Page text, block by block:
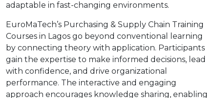
adaptable in fast-changing environments.
EuroMaTech’s Purchasing & Supply Chain Training
Courses in Lagos go beyond conventional learning
by connecting theory with application. Participants
gain the expertise to make informed decisions, lead
with confidence, and drive organizational
performance. The interactive and engaging
approach encourages knowledge sharing, enabling